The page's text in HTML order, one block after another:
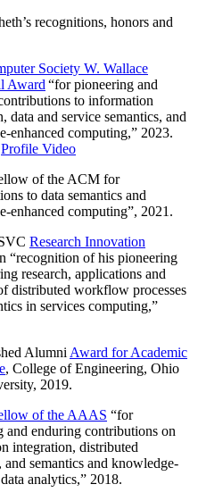
recognitions, honors and
Society W. Wallace
Award “for pioneering and
to information
data and service semantics, and
enhanced computing,” 2023.
Profile Video
of the ACM for
to data semantics and
enhanced computing”, 2021.
Research Innovation
“recognition of his pioneering
research, applications and
distributed workflow processes
in services computing,”
Alumni Award for Academic
, College of Engineering, Ohio
2019.
of the AAAS “for
and enduring contributions on
integration, distributed
semantics and knowledge-
analytics,” 2018.